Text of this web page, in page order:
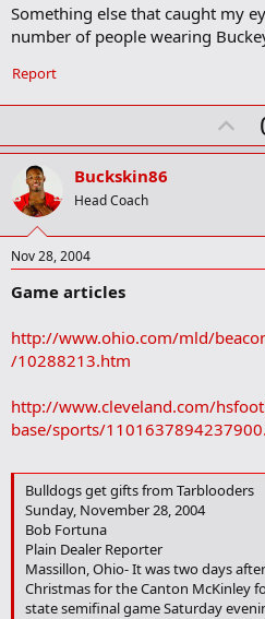
Something else that caught my
number of people wearing
Report
U
p
t
Buckskin86
Head Coach
Nov 28, 2004
Game articles
http://www.ohio.com/mld/
/10288213.htm
http://www.cleveland.com/
base/sports/
Bulldogs get gifts from Tarblooders
Sunday, November 28, 2004
Bob Fortuna
Plain Dealer Reporter
Massillon, Ohio- It was two days
Christmas for the Canton McKinley
state semifinal game Saturday